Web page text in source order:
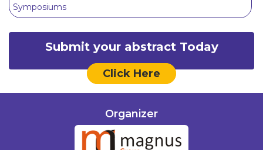
Symposiums
Submit your abstract Today
Click Here
Organizer